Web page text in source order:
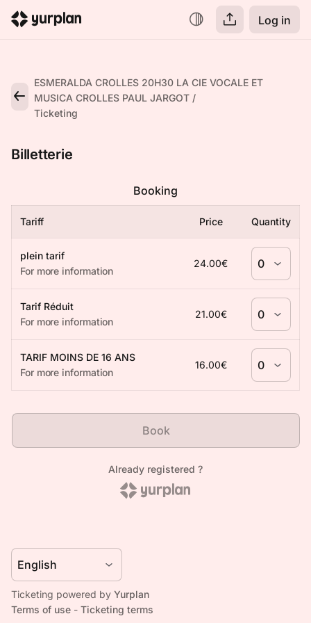
Log in
ESMERALDA CROLLES 20H30 LA CIE VOCALE ET
MUSICA CROLLES PAUL JARGOT
Ticketing
Billetterie
Ticketing powered by Yurplan
Terms of use - Ticketing terms